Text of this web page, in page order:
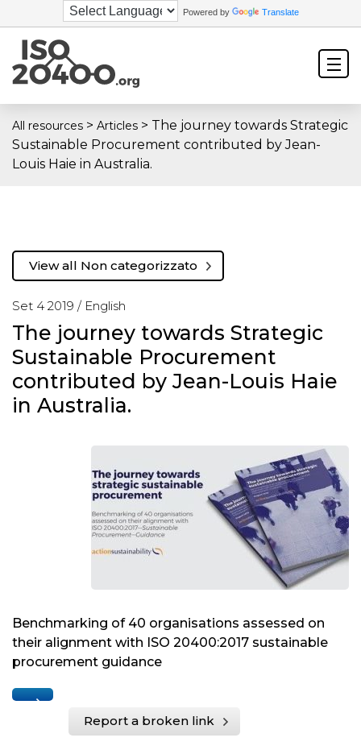
Powered by Translate
All resources > Articles > The journey towards Strategic
Sustainable Procurement contributed by Jean-
Louis Haie in Australia.
Set 4 2019 / English
The journey towards Strategic
Sustainable Procurement
contributed by Jean-Louis Haie
in Australia.
View all Non categorizzato
Benchmarking of 40 organisations assessed on
their alignment with ISO 20400:2017 sustainable
procurement guidance
Report a broken link